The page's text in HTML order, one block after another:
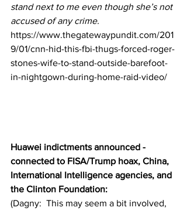
stand next to me even though she’s not
accused of any crime.
https://www.thegatewaypundit.com/201
9/01/cnn-hid-this-fbi-thugs-forced-roger-
stones-wife-to-stand-outside-barefoot-
in-nightgown-during-home-raid-video/
Huawei indictments announced -
connected to FISA/Trump hoax, China,
International Intelligence agencies, and
the Clinton Foundation:
(Dagny:  This may seem a bit involved,